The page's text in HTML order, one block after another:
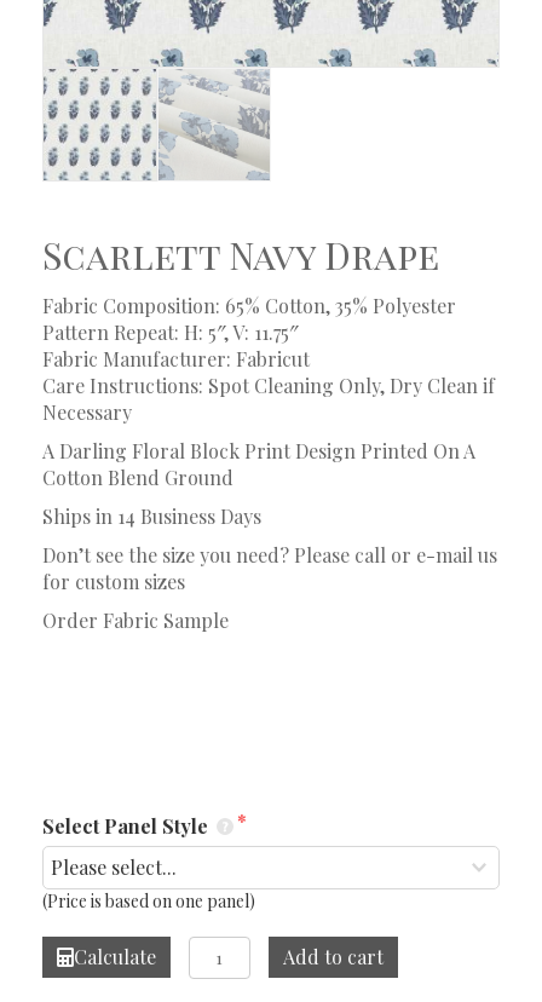
Scarlett Navy Drape
Fabric Composition: 65% Cotton, 35% Polyester
Pattern Repeat: H: 5″, V: 11.75″
Fabric Manufacturer: Fabricut
Care Instructions: Spot Cleaning Only, Dry Clean if
Necessary
A Darling Floral Block Print Design Printed On A
Cotton Blend Ground
Ships in 14 Business Days
Don’t see the size you need? Please call or e-mail us
for custom sizes
Order Fabric Sample
Select Panel Style
(Price is based on one panel)
Calculate
Scarlett
Navy
Add to cart